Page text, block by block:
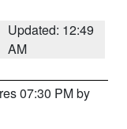
Updated: 12:49
AM
07:30 PM by